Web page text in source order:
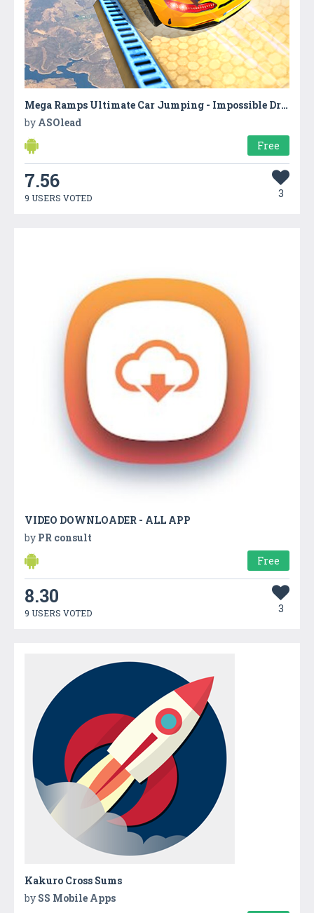
Mega Ramps Ultimate Car Jumping - Impossible Drive
by ASOlead
Free
7.56
9 USERS VOTED 3
VIDEO DOWNLOADER - ALL APP
by PR consult
Free
8.30
9 USERS VOTED 3
Kakuro Cross Sums
by SS Mobile Apps